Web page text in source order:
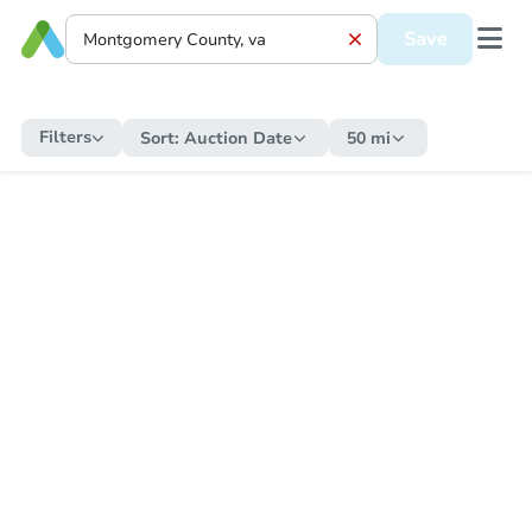
Save
Filters Sort: Auction Date 50 mi